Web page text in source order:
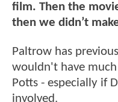
film. Then the
then we didn’t
Paltrow has
wouldn't have
Potts - especially if
involved.